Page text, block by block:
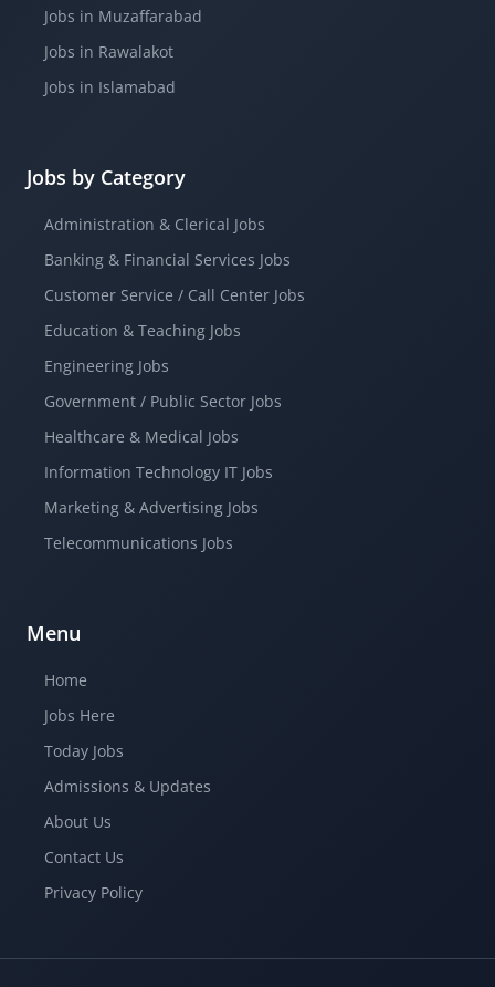
Jobs in Muzaffarabad
Jobs in Rawalakot
Jobs in Islamabad
Jobs by Category
Administration & Clerical Jobs
Banking & Financial Services Jobs
Customer Service / Call Center Jobs
Education & Teaching Jobs
Engineering Jobs
Government / Public Sector Jobs
Healthcare & Medical Jobs
Information Technology IT Jobs
Marketing & Advertising Jobs
Telecommunications Jobs
Menu
Home
Jobs Here
Today Jobs
Admissions & Updates
About Us
Contact Us
Privacy Policy